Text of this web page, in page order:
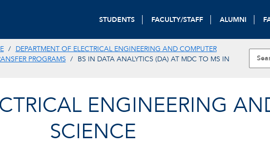
STUDENTS FACULTY/STAFF ALUMNI
DEPARTMENT OF ELECTRICAL ENGINEERING AND COMPUTER
PROGRAMS
BS IN DATA ANALYTICS (DA) AT MDC TO MS IN
ENGINEERING
SCIENCE